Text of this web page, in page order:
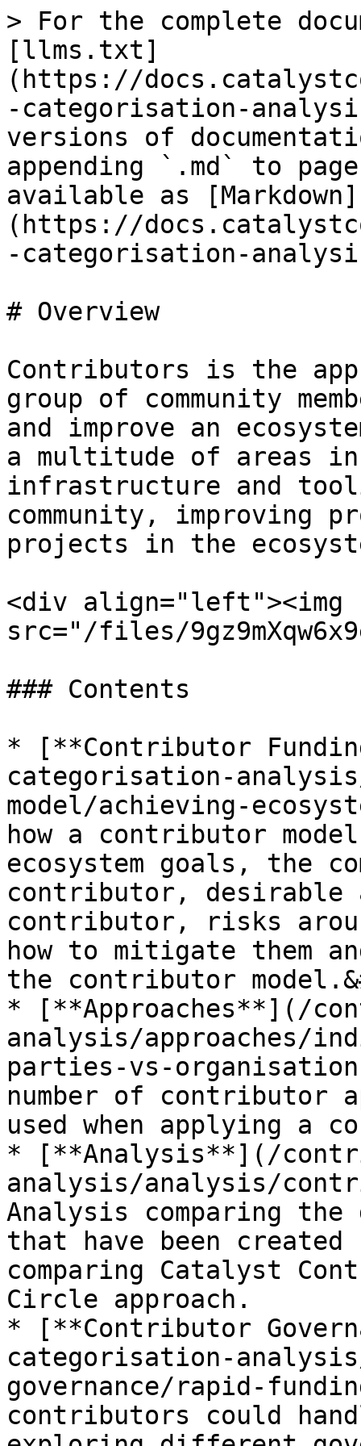
> For the complete
[llms.txt]
(https://
-categorisation-
versions of
appending `.md` to
available as [Markdown]
(https://
-categorisation-
# Overview
Contributors is the
group of community
and improve an
a multitude of areas
infrastructure and
community, improving
projects in the
<div align="left"><img
src="/files/
### Contents
* [**Contributor
categorisation-
model/achieving-
how a contributor
ecosystem goals, the
contributor,
contributor, risks
how to mitigate them
the contributor
* [**Approaches**](/
analysis/approaches/
parties-vs-
number of contributor
used when applying a
* [**Analysis**](/
analysis/analysis/
Analysis comparing
that have been
comparing Catalyst
Circle approach.
* [**Contributor
categorisation-
governance/rapid-
contributors could